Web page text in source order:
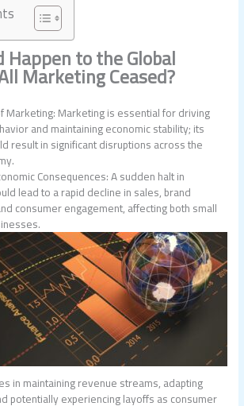
to the Global
Marketing Ceased?
Marketing: Marketing is essential for driving
and maintaining economic stability; its
result in significant disruptions across the
Consequences: A sudden halt in
lead to a rapid decline in sales, brand
consumer engagement, affecting both small
in maintaining revenue streams, adapting
potentially experiencing layoffs as consumer